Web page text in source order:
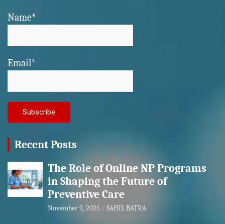
Name*
Email*
Recent Posts
The Role of Online NP Programs
in Shaping the Future of
Preventive Care
November 9, 2025 SAHIL BATRA